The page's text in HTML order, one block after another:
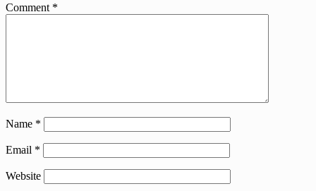
Comment *
Name *
Email *
Website